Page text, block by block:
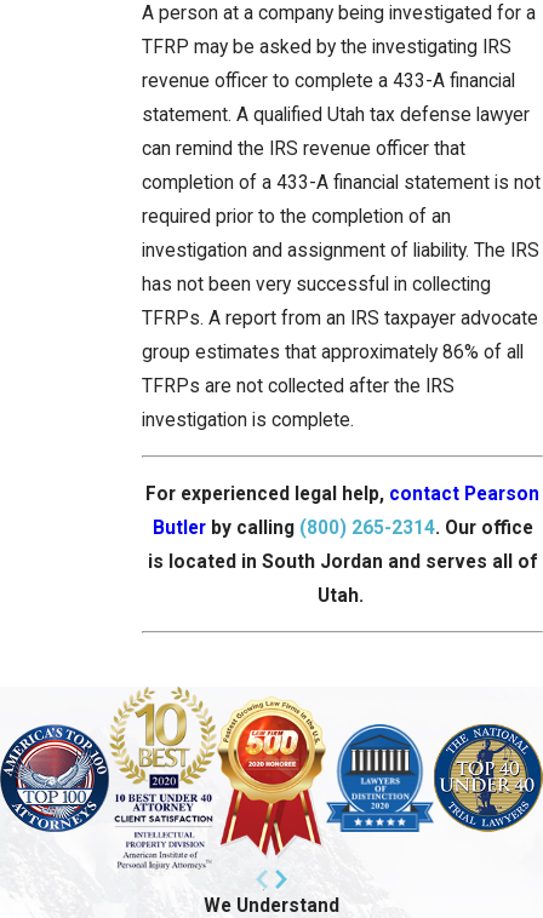
A person at a company being investigated for a
TFRP may be asked by the investigating IRS
revenue officer to complete a 433-A financial
statement. A qualified Utah tax defense lawyer
can remind the IRS revenue officer that
completion of a 433-A financial statement is not
required prior to the completion of an
investigation and assignment of liability. The IRS
has not been very successful in collecting
TFRPs. A report from an IRS taxpayer advocate
group estimates that approximately 86% of all
TFRPs are not collected after the IRS
investigation is complete.
For experienced legal help, contact Pearson
Butlerby calling (800) 265-2314. Our office
is located in South Jordan and serves all of
Utah.
We Understand